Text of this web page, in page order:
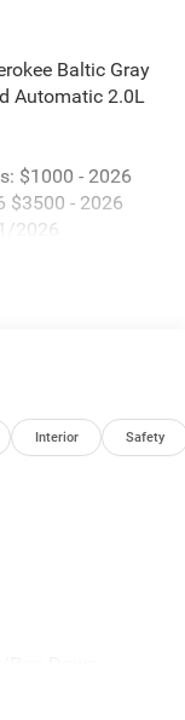
Baltic Gray
Automatic 2.0L
$1000 - 2026
$3500 - 2026
2026
Interior Safety